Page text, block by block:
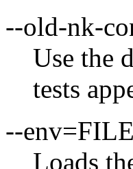
--old-nk-
Use the
tests
--
Loads